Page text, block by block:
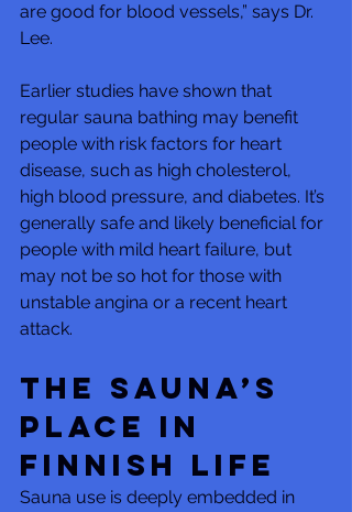
are good for blood vessels,” says Dr.
Lee.
Earlier studies have shown that
regular sauna bathing may benefit
people with risk factors for heart
disease, such as high cholesterol,
high blood pressure, and diabetes. It’s
generally safe and likely beneficial for
people with mild heart failure, but
may not be so hot for those with
unstable angina or a recent heart
attack.
The sauna’s
place in
Finnish life
Sauna use is deeply embedded in